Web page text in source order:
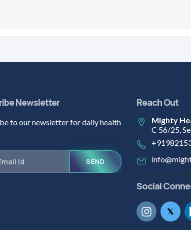
Newsletter
to our newsletter for daily health
SEND
Reach Out
Mighty
C 56/25,
Social